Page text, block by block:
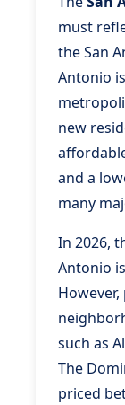
must
the San
Antonio
new
and a
many
In 2026,
Antonio
such as
The
priced